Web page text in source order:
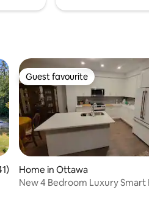
of 5 average rating, 41 reviews
Guest favourite
Guest favourite
Home in Ottawa
New 4 Bedroom Luxury Smart